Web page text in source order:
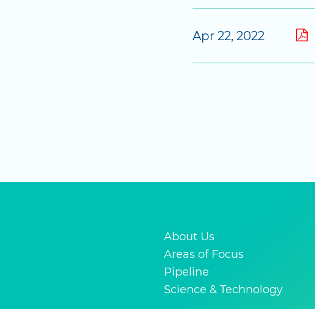
Apr 22, 2022
About Us
Areas of Focus
Pipeline
Science & Technology